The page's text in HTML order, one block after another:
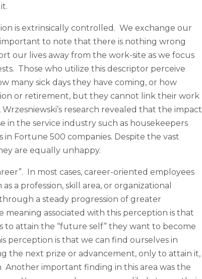
is extrinsically controlled. We exchange our
to note that there is nothing wrong
our lives away from the work-site as we focus
Those who utilize this descriptor perceive
many sick days they have coming, or how
or retirement, but they cannot link their work
research revealed that the impact
in the service industry such as housekeepers
Fortune 500 companies. Despite the vast
are equally unhappy.
In most cases, career-oriented employees
a profession, skill area, or organizational
a steady progression of greater
meaning associated with this perception is that
attain the “future self” they want to become
perception is that we can find ourselves in
the next prize or advancement, only to attain it,
important finding in this area was the